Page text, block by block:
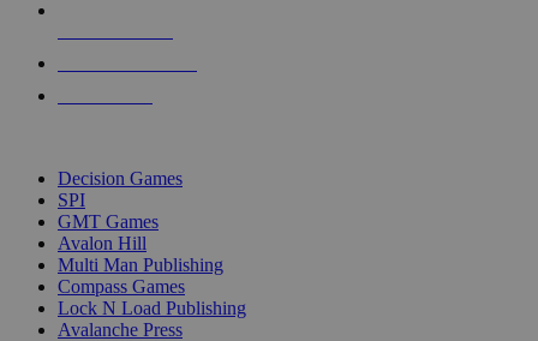
Decision Games
SPI
GMT Games
Avalon Hill
Multi Man Publishing
Compass Games
Lock N Load Publishing
Avalanche Press